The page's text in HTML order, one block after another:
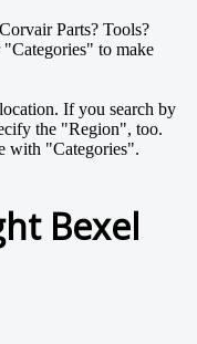
Parts? Tools?
to make
If you search by
the "Region", too.
with "Categories".
Bexel